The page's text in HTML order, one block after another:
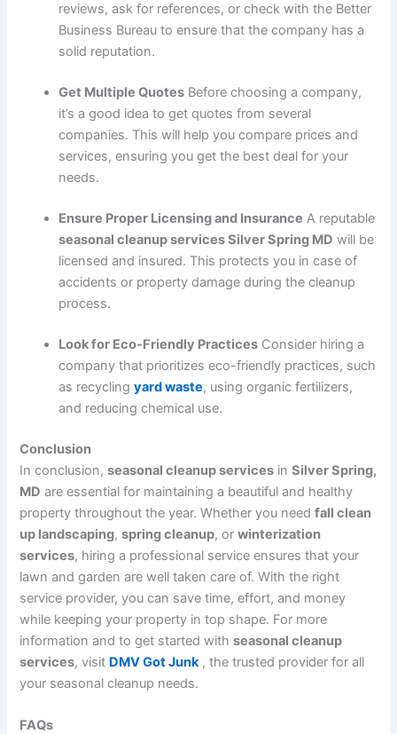
reviews, ask for references, or check with the Better
Business Bureau to ensure that the company has a
solid reputation.
Get Multiple Quotes Before choosing a company,
it’s a good idea to get quotes from several
companies. This will help you compare prices and
services, ensuring you get the best deal for your
needs.
Ensure Proper Licensing and Insurance A reputable
seasonal cleanup services Silver Spring MD will be
licensed and insured. This protects you in case of
accidents or property damage during the cleanup
process.
Look for Eco-Friendly Practices Consider hiring a
company that prioritizes eco-friendly practices, such
as recyclingyard waste, using organic fertilizers,
and reducing chemical use.
Conclusion
In conclusion,seasonal cleanup services inSilver Spring,
MD are essential for maintaining a beautiful and healthy
property throughout the year. Whether you needfall clean
up landscaping,spring cleanup, orwinterization
services, hiring a professional service ensures that your
lawn and garden are well taken care of. With the right
service provider, you can save time, effort, and money
while keeping your property in top shape. For more
information and to get started withseasonal cleanup
services, visit DMV Got Junk, the trusted provider for all
your seasonal cleanup needs.
FAQs